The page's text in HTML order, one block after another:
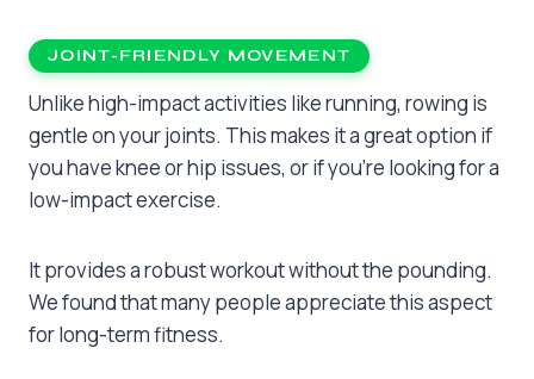
JOINT-FRIENDLY MOVEMENT
Unlike high-impact activities like running, rowing is
gentle on your joints. This makes it a great option if
you have knee or hip issues, or if you’re looking for a
low-impact exercise.
It provides a robust workout without the pounding.
We found that many people appreciate this aspect
for long-term fitness.